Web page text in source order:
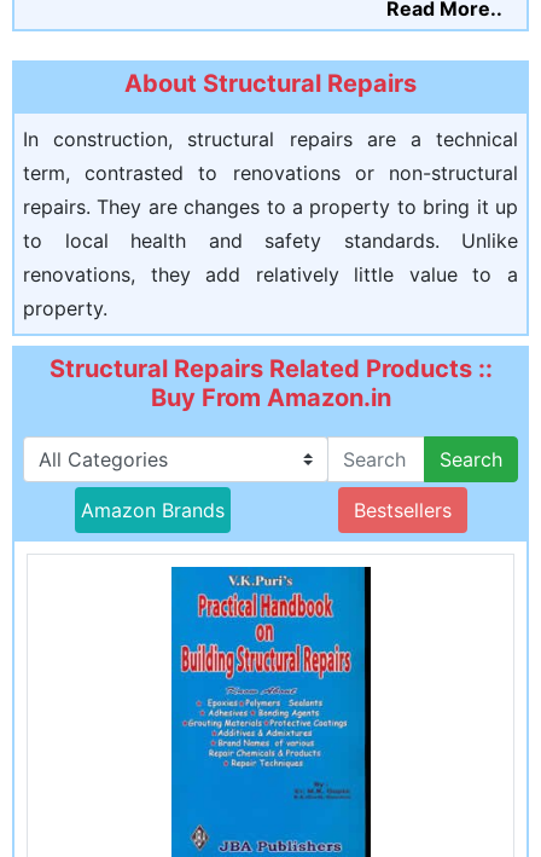
Read More..
About Structural Repairs
In construction, structural repairs are a technical
term, contrasted to renovations or non-structural
repairs. They are changes to a property to bring it up
to local health and safety standards. Unlike
renovations, they add relatively little value to a
property.
Structural Repairs Related Products ::
Buy From Amazon.in
Search
Amazon Brands Bestsellers